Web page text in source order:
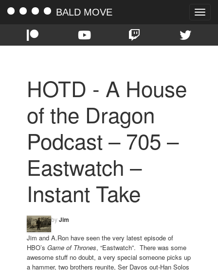
Toggle
BALD MOVE
HOTD - A House
of the Dragon
Podcast – 705 –
Eastwatch –
Instant Take
byJim
Jim and A.Ron have seen the very latest episode of
HBO’s Game of Thrones, “Eastwatch”. There was some
awesome stuff no doubt, a very special someone picks up
a hammer, two brothers reunite, Ser Davos out-Han Solos